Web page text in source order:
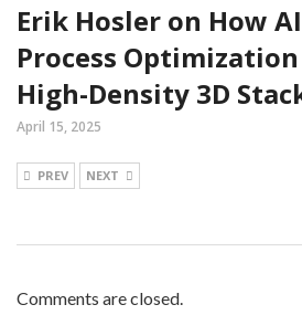
Erik Hosler on How
Process
High-Density 3D
April 15, 2025
PREV NEXT
Comments are closed.